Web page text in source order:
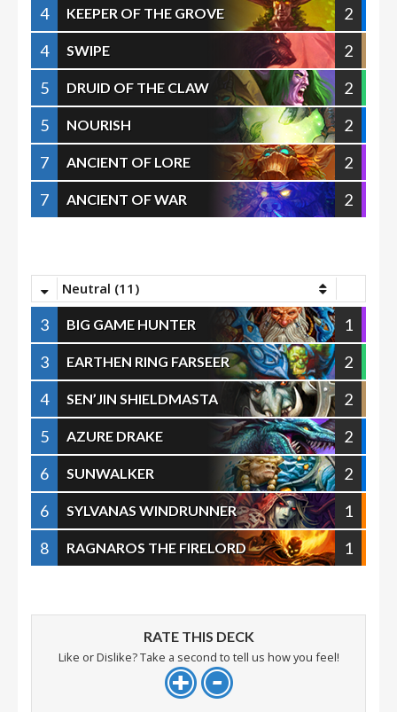
4
KEEPER OF THE GROVE
2
4
SWIPE
2
5
DRUID OF THE CLAW
2
5
NOURISH
2
7
ANCIENT OF LORE
2
7
ANCIENT OF WAR 2
Neutral (11)
3 BIG GAME HUNTER
1
3
EARTHEN RING FARSEER
2
4
SEN’JIN SHIELDMASTA
2
5
AZURE DRAKE
2
6
SUNWALKER
2
6
SYLVANAS WINDRUNNER
1
8
RAGNAROS THE FIRELORD 1
RATE THIS DECK
Like or Dislike? Take a second to tell us how you feel!